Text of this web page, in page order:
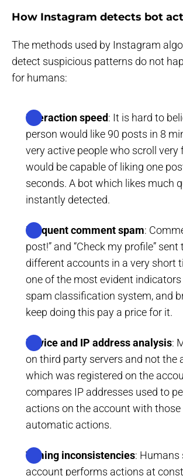
How Instagram detects bot
The methods used by Instagram
detect suspicious patterns do not
for humans:
Interaction speed: It is hard to
person would like 90 posts in 8
very active people who scroll very
would be capable of liking one
seconds. A bot which likes much
instantly detected.
Frequent comment spam:
post!” and “Check my profile”
different accounts in a very short
one of the most evident
spam classification system, and
keep doing this pay a price for it.
Device and IP address analysis:
on third party servers and not the
which was registered on the
compares IP addresses used to
actions on the account with
automatic actions.
Timing inconsistencies: Humans
account performs actions at